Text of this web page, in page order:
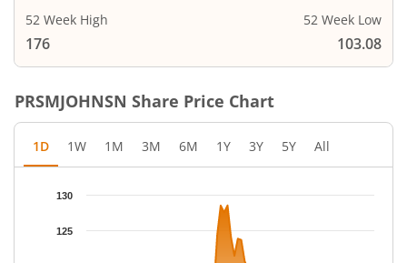
52 Week High
176
52 Week Low
103.08
PRSMJOHNSN Share Price Chart
1D 1W 1M 3M 6M 1Y 3Y 5Y All
Chart
The chart has 1 X axis displaying Time.
The chart has 1 Y axis displaying PRICE. Data ranges from
125
130